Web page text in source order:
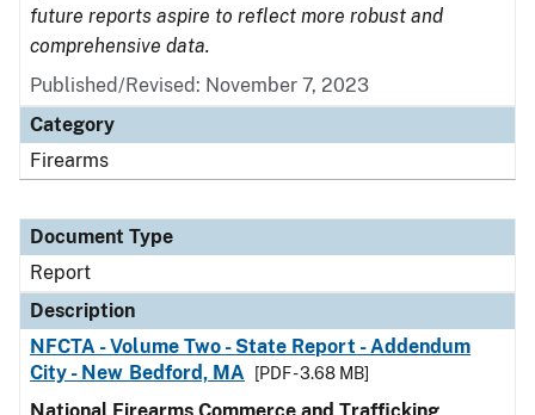
future reports aspire to reflect more robust and
comprehensive data.
Published/Revised: November 7, 2023
Category
Firearms
Document Type
Report
Description
NFCTA - Volume Two - State Report - Addendum
City - New Bedford, MA
[PDF - 3.68 MB]